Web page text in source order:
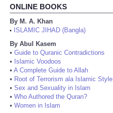
ONLINE BOOKS
By M. A. Khan
•
ISLAMIC JIHAD (Bangla)
By Abul Kasem
• Guide to Quranic Contradictions
• Islamic Voodoos
• A Complete Guide to Allah
• Root of Terrorism ala Islamic Style
• Sex and Sexuality in Islam
• Who Authored the Quran?
• Women in Islam